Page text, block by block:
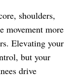
shoulders,
movement more
Elevating your
but your
drive